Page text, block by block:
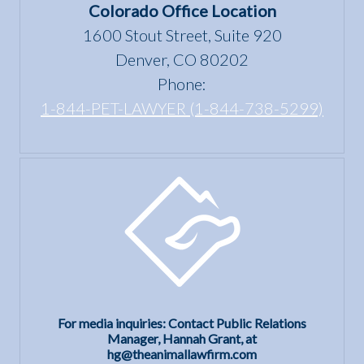
Housing
Colorado Office Location
1600 Stout Street, Suite 920
Denver, CO 80202
Phone:
1-844-PET-LAWYER (1-844-738-5299)
For media inquiries: Contact Public Relations
Manager, Hannah Grant, at
hg@theanimallawfirm.com